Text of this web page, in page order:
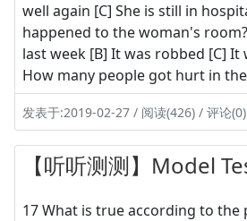
well again [C] She is still in
happened to the woman's
last week [B] It was robbed [C] It
How many people got hurt in
发表于:2019-02-27 / 阅读(426) / 评论(0)
【听听测测】Model
17 What is true according to the